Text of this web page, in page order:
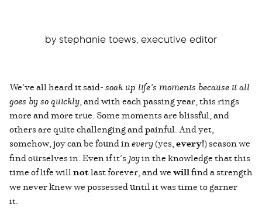
by stephanie toews, executive editor
We’ve all heard it said-soak up life’s moments because it all
goes by so quickly, and with each passing year, this rings
more and more true. Some moments are blissful, and
others are quite challenging and painful. And yet,
somehow, joy can be found inevery(yes,every!) season we
find ourselves in. Even if it’s joyin the knowledge that this
time of life willnotlast forever, and wewillfind a strength
we never knew we possessed until it was time to garner
it.